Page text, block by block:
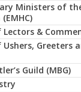
Ministers of
&
Greeters
Guild (MBG)